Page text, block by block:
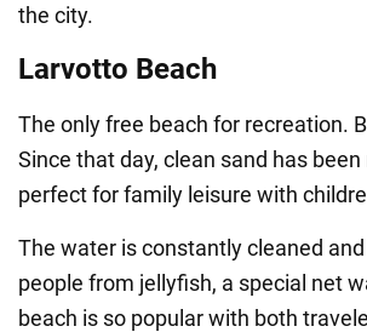
the city.
Larvotto Beach
The only free beach for recreation.
Since that day, clean sand has
perfect for family leisure with
The water is constantly cleaned
people from jellyfish, a special net
beach is so popular with both